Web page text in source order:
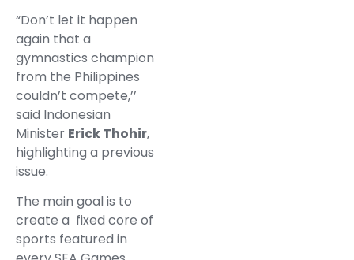
“Don’t let it happen
again that a
gymnastics champion
from the Philippines
couldn’t compete,’’
said Indonesian
Minister Erick Thohir,
highlighting a previous
issue.
The main goal is to
create a fixed core of
sports featured in